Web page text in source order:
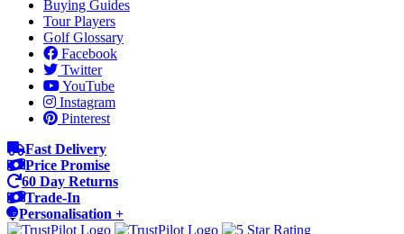
Buying Guides
Tour Players
Golf Glossary
Facebook
Twitter
YouTube
Instagram
Pinterest
Fast Delivery
Price Promise
60 Day Returns
Trade-In
Personalisation +